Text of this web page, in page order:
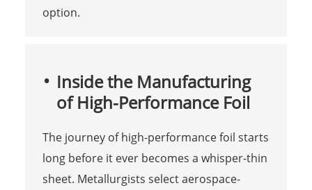
option.
Inside the Manufacturing
of High-Performance Foil
The journey of high-performance foil starts
long before it ever becomes a whisper-thin
sheet. Metallurgists select aerospace-